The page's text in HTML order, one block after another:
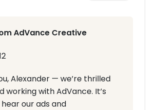
AdVance Creative
Alexander — we’re thrilled
working with AdVance. It’s
our ads and